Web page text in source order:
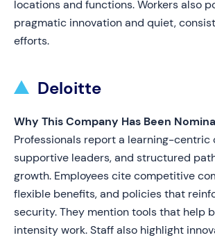
locations and functions. Workers also
pragmatic innovation and quiet,
efforts.
Deloitte
Why This Company Has Been
Professionals report a learning-centric
supportive leaders, and structured
growth. Employees cite competitive
flexible benefits, and policies that
security. They mention tools that help
intensity work. Staff also highlight